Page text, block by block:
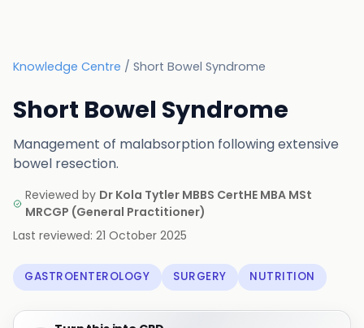
Knowledge Centre / Short Bowel Syndrome
Short Bowel Syndrome
Management of malabsorption following extensive
bowel resection.
Reviewed by Dr Kola Tytler MBBS CertHE MBA MSt
MRCGP (General Practitioner)
Last reviewed: 21 October 2025
GASTROENTEROLOGY SURGERY NUTRITION